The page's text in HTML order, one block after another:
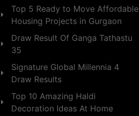
Top 5 Ready to Move Affordable
Housing Projects in Gurgaon
Draw Result Of Ganga Tathastu
35
Signature Global Millennia 4
Draw Results
Top 10 Amazing Haldi
Decoration Ideas At Home